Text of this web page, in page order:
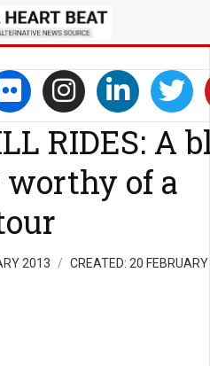
RIDES: A
worthy of a
2013
CREATED: 20